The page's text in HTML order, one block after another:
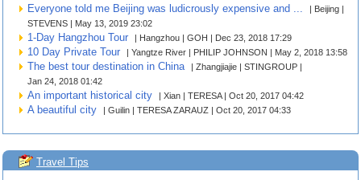
Everyone told me Beijing was ludicrously expensive and ...
| Beijing |
STEVENS | May 13, 2019 23:02
1-Day Hangzhou Tour | Hangzhou | GOH | Dec 23, 2018 17:29
10 Day Private Tour | Yangtze River | PHILIP JOHNSON | May 2, 2018 13:58
The best tour destination in China
| Zhangjiajie | STINGROUP |
Jan 24, 2018 01:42
An important historical city | Xian | TERESA | Oct 20, 2017 04:42
A beautiful city | Guilin | TERESA ZARAUZ | Oct 20, 2017 04:33
Travel Tips